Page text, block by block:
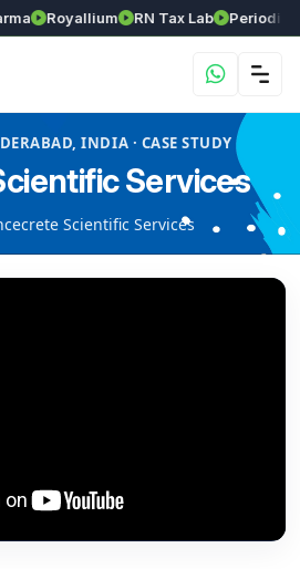
Royallium RN Tax Lab Periodic
INDIA · CASE STUDY
Services
Scientific Services